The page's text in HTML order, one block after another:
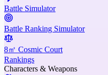
Battle Simulator
Battle Ranking Simulator
8㎡ Cosmic Court
Rankings
Characters & Weapons